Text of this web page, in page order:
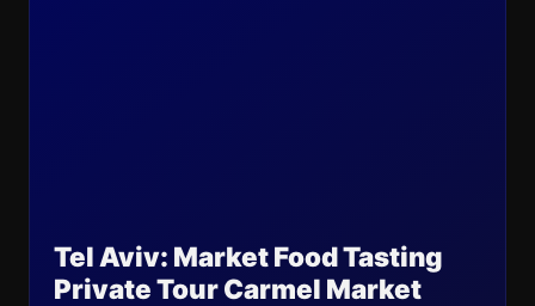
Tel Aviv: Market Food Tasting
Private Tour Carmel Market